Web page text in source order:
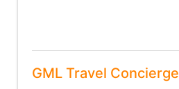
GML Travel Concierge